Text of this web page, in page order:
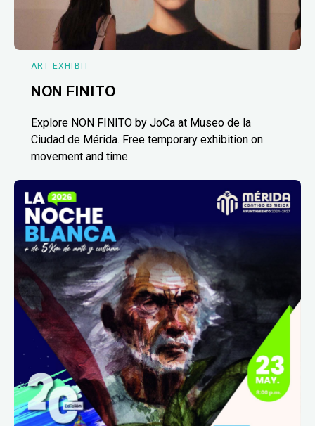
ART EXHIBIT
NON FINITO
Explore NON FINITO by JoCa at Museo de la
Ciudad de Mérida. Free temporary exhibition on
movement and time.